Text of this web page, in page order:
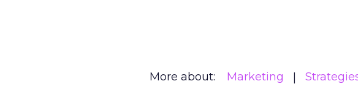
More about: Marketing